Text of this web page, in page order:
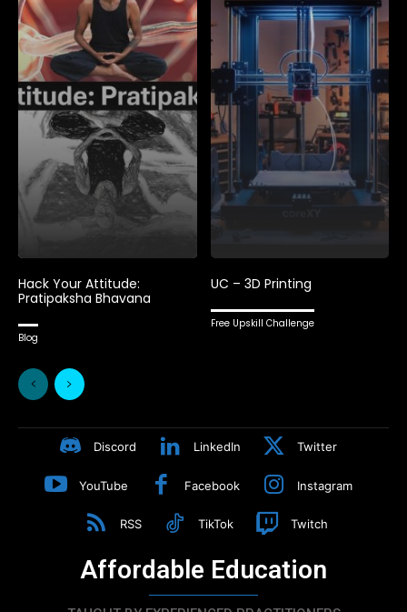
Hack Your Attitude:
Pratipaksha Bhavana
Blog
UC – 3D Printing
Free Upskill Challenge
Discord LinkedIn Twitter
YouTube Facebook Instagram
RSS TikTok Twitch
Affordable Education